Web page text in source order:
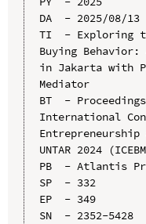
DA  - 2025/08/13
TI  - Exploring
Buying
in Jakarta with
Mediator
BT  -
International
Entrepreneurship
UNTAR 2024
PB  - Atlantis
SP  - 332
EP  - 349
SN  - 2352-5428